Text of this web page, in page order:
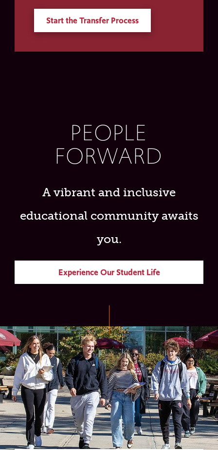
Start the Transfer Process
PEOPLE
FORWARD
A vibrant and inclusive
educational community awaits
you.
Experience Our Student Life